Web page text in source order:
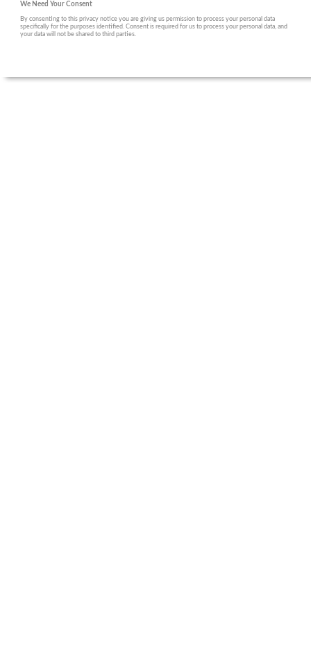
We Need Your Consent
By consenting to this privacy notice you are giving us permission to process your personal data
specifically for the purposes identified. Consent is required for us to process your personal data, and
your data will not be shared to third parties.